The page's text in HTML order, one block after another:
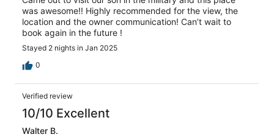
was awesome!! Highly recommended for the view, the
location and the owner communication! Can’t wait to
book again in the future !
Stayed 2 nights in Jan 2025
0
Verified review
10/10 Excellent
Walter B.